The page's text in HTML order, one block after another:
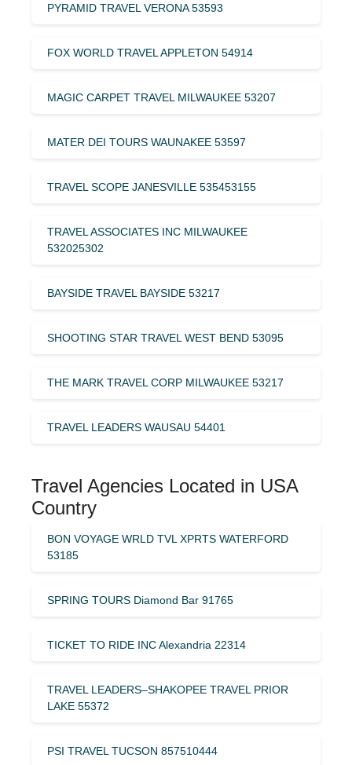
PYRAMID TRAVEL VERONA 53593
FOX WORLD TRAVEL APPLETON 54914
MAGIC CARPET TRAVEL MILWAUKEE 53207
MATER DEI TOURS WAUNAKEE 53597
TRAVEL SCOPE JANESVILLE 535453155
TRAVEL ASSOCIATES INC MILWAUKEE
532025302
BAYSIDE TRAVEL BAYSIDE 53217
SHOOTING STAR TRAVEL WEST BEND 53095
THE MARK TRAVEL CORP MILWAUKEE 53217
TRAVEL LEADERS WAUSAU 54401
Travel Agencies Located in USA
Country
BON VOYAGE WRLD TVL XPRTS WATERFORD
53185
SPRING TOURS Diamond Bar 91765
TICKET TO RIDE INC Alexandria 22314
TRAVEL LEADERS–SHAKOPEE TRAVEL PRIOR
LAKE 55372
PSI TRAVEL TUCSON 857510444